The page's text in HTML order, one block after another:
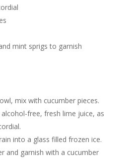
mint sprigs to garnish
mix with cucumber pieces.
free, fresh lime juice, as
into a glass filled frozen ice.
and garnish with a cucumber